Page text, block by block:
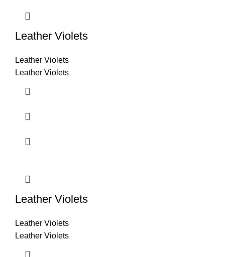
Leather Violets
Leather Violets
Leather Violets
Leather Violets
Leather Violets
Leather Violets